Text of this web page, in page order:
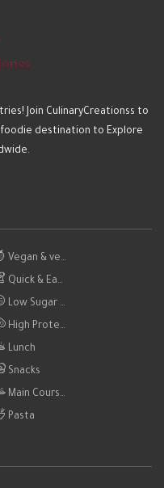
Join CulinaryCreationss to
destination to Explore
Vegan & ve…
Quick & Ea…
Low Sugar …
High Prote…
Lunch
Snacks
Main Cours…
Pasta